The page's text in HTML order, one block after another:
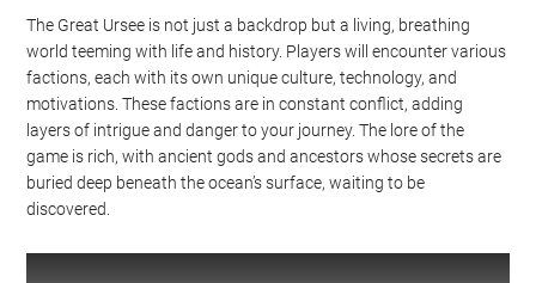
The Great Ursee is not just a backdrop but a living, breathing
world teeming with life and history. Players will encounter various
factions, each with its own unique culture, technology, and
motivations. These factions are in constant conflict, adding
layers of intrigue and danger to your journey. The lore of the
game is rich, with ancient gods and ancestors whose secrets are
buried deep beneath the ocean’s surface, waiting to be
discovered.